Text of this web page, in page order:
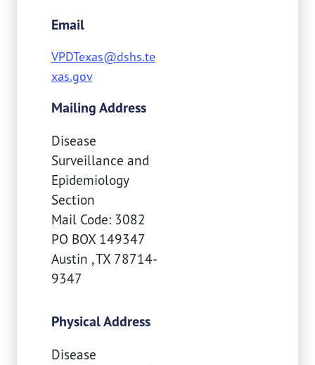
Email
VPDTexas@dshs.te
xas.gov
Mailing Address
Disease
Surveillance and
Epidemiology
Section
Mail Code: 3082
PO BOX 149347
Austin ,TX 78714-
9347
Physical Address
Disease